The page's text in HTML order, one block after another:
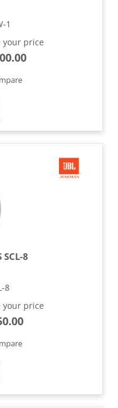
1
price
SCL-8
8
price